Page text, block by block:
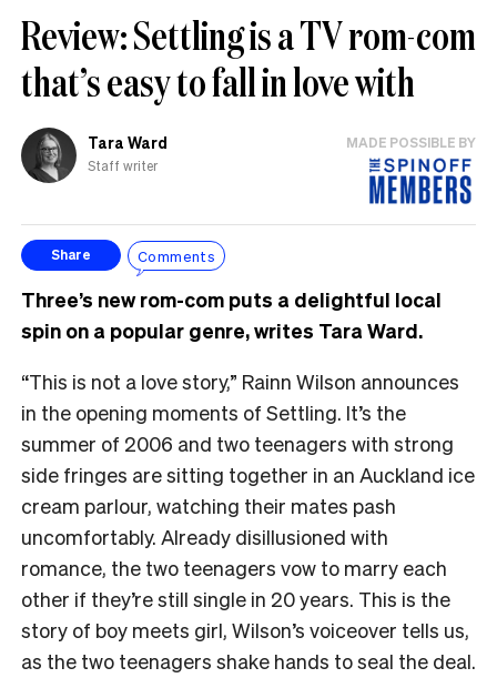
Review: Settling is a TV rom-com
that’s easy to fall in love with
Tara Ward
Staff writer
MADE POSSIBLE BY
Share Comments
Three’s new rom-com puts a delightful local
spin on a popular genre, writes Tara Ward.
“This is not a love story,” Rainn Wilson announces
in the opening moments of Settling. It’s the
summer of 2006 and two teenagers with strong
side fringes are sitting together in an Auckland ice
cream parlour, watching their mates pash
uncomfortably. Already disillusioned with
romance, the two teenagers vow to marry each
other if they’re still single in 20 years. This is the
story of boy meets girl, Wilson’s voiceover tells us,
as the two teenagers shake hands to seal the deal.